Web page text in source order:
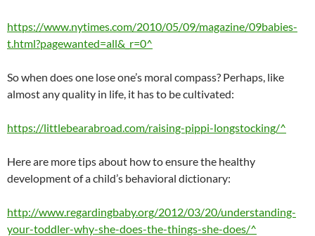
https://www.nytimes.com/2010/05/09/magazine/09babies-
t.html?pagewanted=all&_r=0^
So when does one lose one’s moral compass? Perhaps, like
almost any quality in life, it has to be cultivated:
https://littlebearabroad.com/raising-pippi-longstocking/^
Here are more tips about how to ensure the healthy
development of a child’s behavioral dictionary:
http://www.regardingbaby.org/2012/03/20/understanding-
your-toddler-why-she-does-the-things-she-does/^